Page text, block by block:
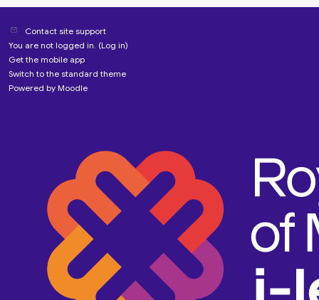
Contact site support
You are not logged in. (Log in)
Get the mobile app
Switch to the standard theme
Powered by Moodle